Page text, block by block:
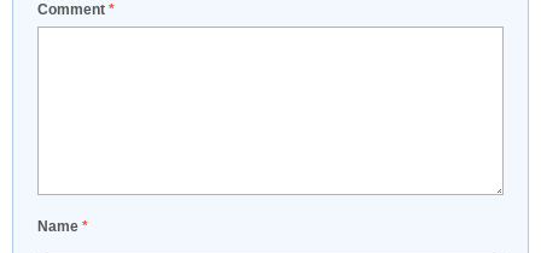
Comment *
Name *